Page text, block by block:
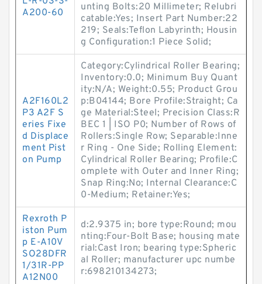
A200-60
unting Bolts:20 Millimeter; Relubri
catable:Yes; Insert Part Number:22
219; Seals:Teflon Labyrinth; Housin
g Configuration:1 Piece Solid;
A2F160L2
P3 A2F S
eries Fixe
d Displace
ment Pist
on Pump
Category:Cylindrical Roller Bearing;
Inventory:0.0; Minimum Buy Quant
ity:N/A; Weight:0.55; Product Grou
p:B04144; Bore Profile:Straight; Ca
ge Material:Steel; Precision Class:R
BEC 1 | ISO P0; Number of Rows of
Rollers:Single Row; Separable:Inne
r Ring - One Side; Rolling Element:
Cylindrical Roller Bearing; Profile:C
omplete with Outer and Inner Ring;
Snap Ring:No; Internal Clearance:C
0-Medium; Retainer:Yes;
Rexroth P
iston Pum
p E-A10V
SO28DFR
1/31R-PP
A12N00
d:2.9375 in; bore type:Round; mou
nting:Four-Bolt Base; housing mate
rial:Cast Iron; bearing type:Spheric
al Roller; manufacturer upc numbe
r:698210134273;